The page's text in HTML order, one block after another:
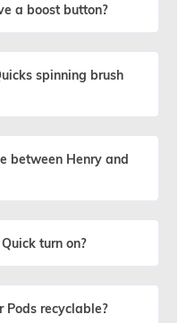
a boost button?
spinning brush
between Henry and
turn on?
Pods recyclable?